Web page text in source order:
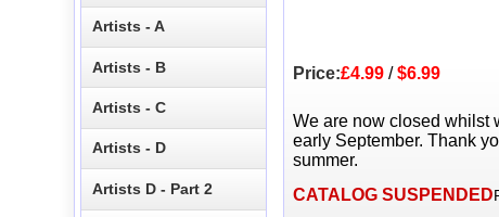
Price:£4.99 /$6.99
We are now closed whilst
early September. Thank
summer.
CATALOG SUSPENDED
Artists - A
Artists - B
Artists - C
Artists - D
Artists D - Part 2